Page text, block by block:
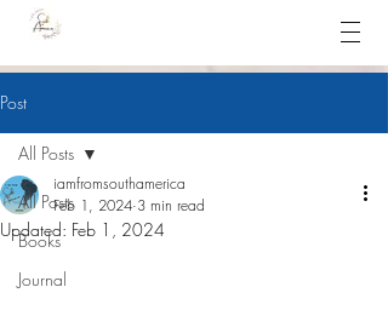
Post
All Posts
Books
Journal
All Posts
iamfromsouthamerica
Feb 1, 2024 3 min read
Updated: Feb 1, 2024